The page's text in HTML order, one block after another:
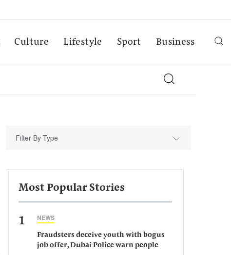
Culture Lifestyle Sport Business
Filter By Type
Most Popular Stories
1 NEWS
Fraudsters deceive youth with bogus
job offer, Dubai Police warn people